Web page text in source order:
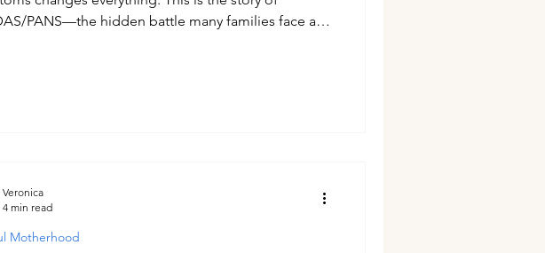
PANS—the hidden battle many families face and
Motherhood
Veronica
4 min read